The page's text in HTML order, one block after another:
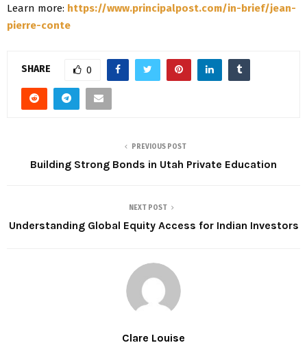
Learn more: https://www.principalpost.com/in-brief/jean-
pierre-conte
SHARE 0
PREVIOUS POST
Building Strong Bonds in Utah Private Education
NEXT POST
Understanding Global Equity Access for Indian Investors
Clare Louise